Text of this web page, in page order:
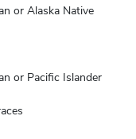
or Alaska Native
or Pacific Islander